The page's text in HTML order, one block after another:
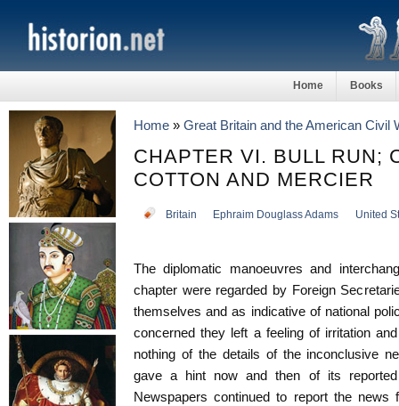
Home Books
Home » Great Britain and the American Civil
CHAPTER VI. BULL RUN;
COTTON AND MERCIER
Britain Ephraim Douglass Adams United
The diplomatic manoeuvres and
chapter were regarded by Foreign
themselves and as indicative of national
concerned they left a feeling of irritation
nothing of the details of the inconclusive
gave a hint now and then of its
Newspapers continued to report the news